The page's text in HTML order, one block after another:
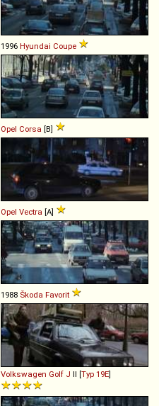
1996 Hyundai Coupe
Opel Corsa [B]
Opel Vectra [A]
1988 Škoda Favorit
Volkswagen Golf J II [Typ 19E]